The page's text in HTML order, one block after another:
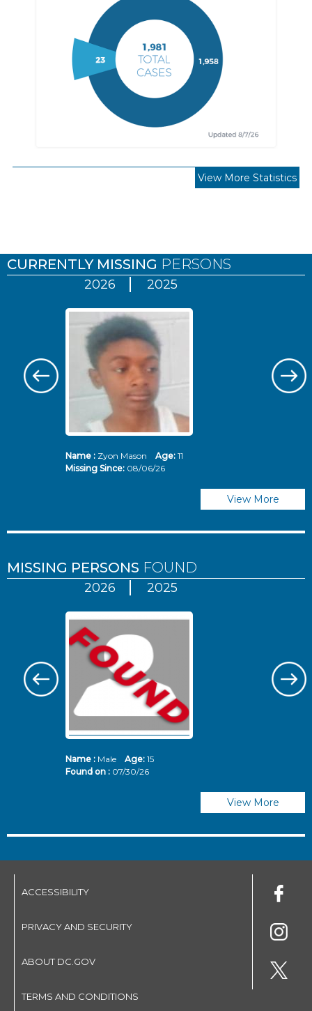
View More Statistics
CURRENTLY MISSING PERSONS
2026 2025
Name :Zyon Mason Age: 11
Missing Since: 08/06/26
View More
MISSING PERSONS FOUND
2026 2025
Name :Male Age: 15
Found on : 07/30/26
View More
ACCESSIBILITY
PRIVACY AND SECURITY
ABOUT DC.GOV
TERMS AND CONDITIONS